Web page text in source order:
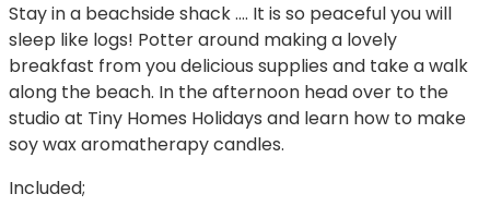
Stay in a beachside shack …. It is so peaceful you will
sleep like logs! Potter around making a lovely
breakfast from you delicious supplies and take a walk
along the beach. In the afternoon head over to the
studio at Tiny Homes Holidays and learn how to make
soy wax aromatherapy candles.
Included;